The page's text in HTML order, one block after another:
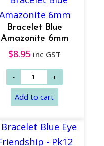
Bracelet Blue
Amazonite 6mm
$8.95 inc GST